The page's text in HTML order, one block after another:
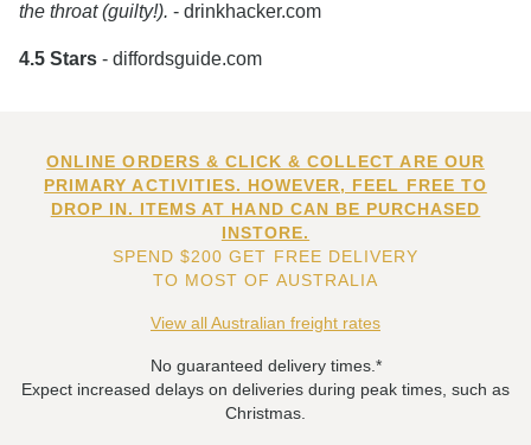
the throat (guilty!). - drinkhacker.com
4.5 Stars - diffordsguide.com
ONLINE ORDERS & CLICK & COLLECT ARE OUR
PRIMARY ACTIVITIES. HOWEVER, FEEL FREE TO
DROP IN. ITEMS AT HAND CAN BE PURCHASED
INSTORE.
SPEND $200 GET FREE DELIVERY
TO MOST OF AUSTRALIA
View all Australian freight rates
No guaranteed delivery times.*
Expect increased delays on deliveries during peak times, such as
Christmas.